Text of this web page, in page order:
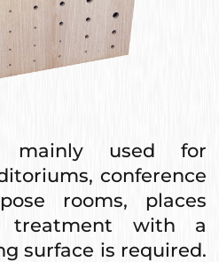
used for
conference
rooms, places
treatment with a
surface is required.